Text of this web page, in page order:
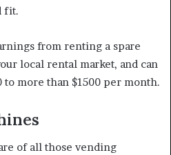
fit.
from renting a spare
local rental market, and can
to more than $1500 per month.
of all those vending